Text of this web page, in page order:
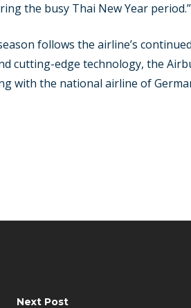
the busy Thai New Year period.”
follows the airline’s
cutting-edge technology, the
with the national airline of
Next Post